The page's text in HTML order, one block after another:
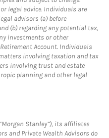
legal advice. Individuals are
advisors (a) before
(b) regarding any potential tax,
investments or other
Account. Individuals
involving taxation and tax
involving trust and estate
planning and other legal
Stanley”), its affiliates
and Private Wealth Advisors do